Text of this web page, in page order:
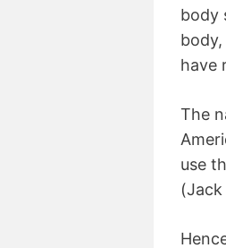
body
have
The
use
(Jack